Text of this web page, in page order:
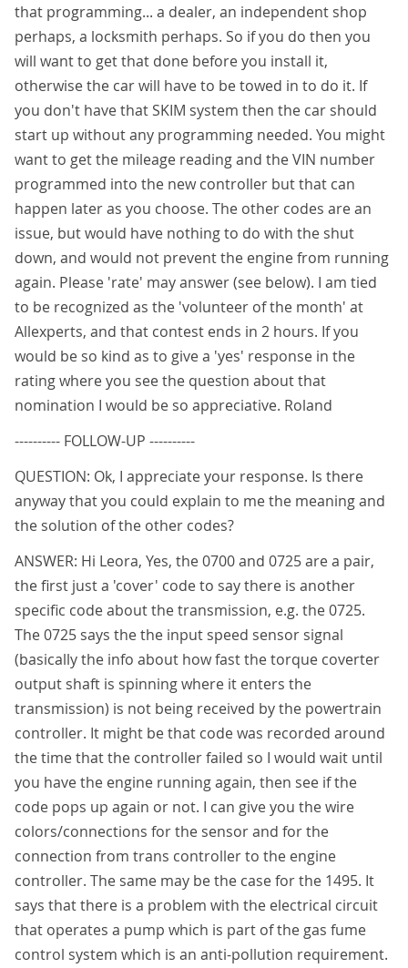
that programming... a dealer, an independent shop
perhaps, a locksmith perhaps. So if you do then you
will want to get that done before you install it,
otherwise the car will have to be towed in to do it. If
you don't have that SKIM system then the car should
start up without any programming needed. You might
want to get the mileage reading and the VIN number
programmed into the new controller but that can
happen later as you choose. The other codes are an
issue, but would have nothing to do with the shut
down, and would not prevent the engine from running
again. Please 'rate' may answer (see below). I am tied
to be recognized as the 'volunteer of the month' at
Allexperts, and that contest ends in 2 hours. If you
would be so kind as to give a 'yes' response in the
rating where you see the question about that
nomination I would be so appreciative. Roland
---------- FOLLOW-UP ----------
QUESTION: Ok, I appreciate your response. Is there
anyway that you could explain to me the meaning and
the solution of the other codes?
ANSWER: Hi Leora, Yes, the 0700 and 0725 are a pair,
the first just a 'cover' code to say there is another
specific code about the transmission, e.g. the 0725.
The 0725 says the the input speed sensor signal
(basically the info about how fast the torque coverter
output shaft is spinning where it enters the
transmission) is not being received by the powertrain
controller. It might be that code was recorded around
the time that the controller failed so I would wait until
you have the engine running again, then see if the
code pops up again or not. I can give you the wire
colors/connections for the sensor and for the
connection from trans controller to the engine
controller. The same may be the case for the 1495. It
says that there is a problem with the electrical circuit
that operates a pump which is part of the gas fume
control system which is an anti-pollution requirement.